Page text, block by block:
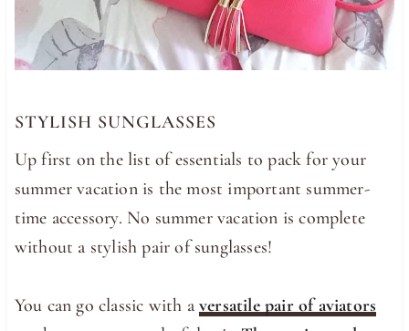
STYLISH SUNGLASSES
Up first on the list of essentials to pack for your
summer vacation is the most important summer-
time accessory. No summer vacation is complete
without a stylish pair of sunglasses!
You can go classic with aversatile pair of aviators